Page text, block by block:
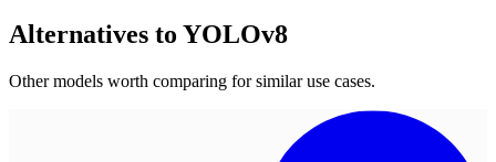
Alternatives to YOLOv8
Other models worth comparing for similar use cases.